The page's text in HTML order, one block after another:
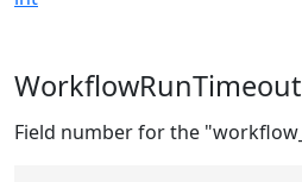
Field number for the